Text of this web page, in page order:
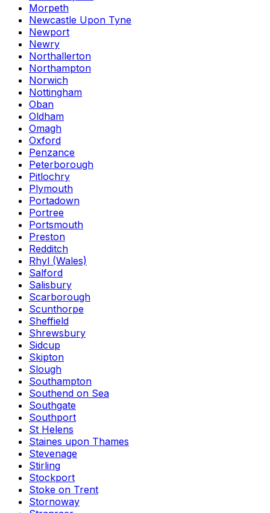
Morpeth
Newcastle Upon Tyne
Newport
Newry
Northallerton
Northampton
Norwich
Nottingham
Oban
Oldham
Omagh
Oxford
Penzance
Peterborough
Pitlochry
Plymouth
Portadown
Portree
Portsmouth
Preston
Redditch
Rhyl (Wales)
Salford
Salisbury
Scarborough
Scunthorpe
Sheffield
Shrewsbury
Sidcup
Skipton
Slough
Southampton
Southend on Sea
Southgate
Southport
St Helens
Staines upon Thames
Stevenage
Stirling
Stockport
Stoke on Trent
Stornoway